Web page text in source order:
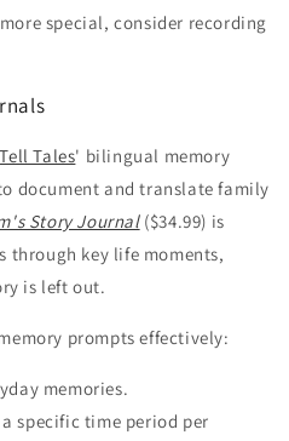
special, consider recording
Tell Tales' bilingual memory
document and translate family
Story Journal($34.99) is
through key life moments,
is left out.
prompts effectively:
memories.
specific time period per